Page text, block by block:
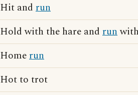
Hit and run
Hold with the hare and run
Homerun
Hot to trot